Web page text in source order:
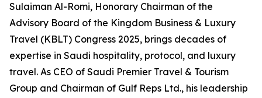
Sulaiman Al-Romi, Honorary Chairman of the
Advisory Board of the Kingdom Business & Luxury
Travel (KBLT) Congress 2025, brings decades of
expertise in Saudi hospitality, protocol, and luxury
travel. As CEO of Saudi Premier Travel & Tourism
Group and Chairman of Gulf Reps Ltd., his leadership